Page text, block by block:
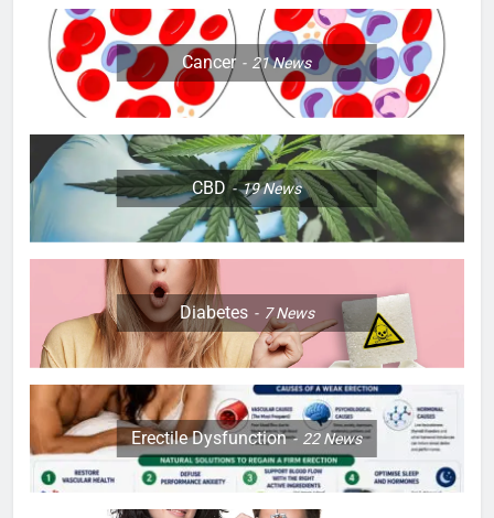
Cancer 21News
CBD 19News
Diabetes 7News
Erectile Dysfunction 22News